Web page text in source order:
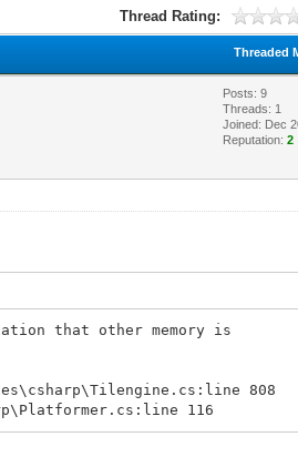
Thread Rating:
Threaded
Posts: 9
Threads: 1
Joined: Dec
Reputation:2
that other memory is
808
116